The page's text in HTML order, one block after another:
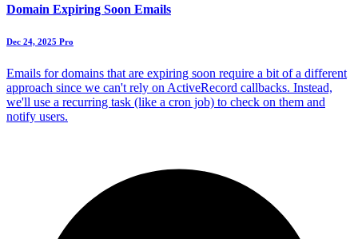
Domain Expiring Soon Emails
Dec 24, 2025 Pro
Emails for domains that are expiring soon require a bit of a different
approach since we can't rely on ActiveRecord callbacks. Instead,
we'll use a recurring task (like a cron job) to check on them and
notify users.